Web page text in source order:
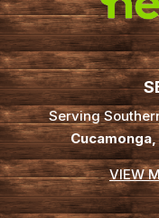
Serving
VIEW